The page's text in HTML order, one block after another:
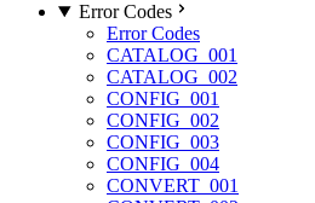
Error Codes
Error Codes
CATALOG_001
CATALOG_002
CONFIG_001
CONFIG_002
CONFIG_003
CONFIG_004
CONVERT_001